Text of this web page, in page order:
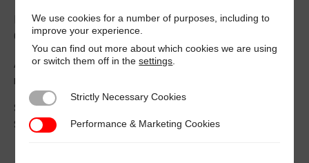
Best practice guide how to comply with CIC 2026 on
Cargo Securing
Alternative Fuels: Building the Safety Evidence Base
report published
Second edition of Best Management Practices Maritime
Security published
We use cookies for a number of purposes, including to
improve your experience.
You can find out more about which cookies we are using
or switch them off in thesettings
Strictly Necessary Cookies
Strictly Necessary Cookies
Performance & Marketing Cookies
Performance & Marketing Cookies